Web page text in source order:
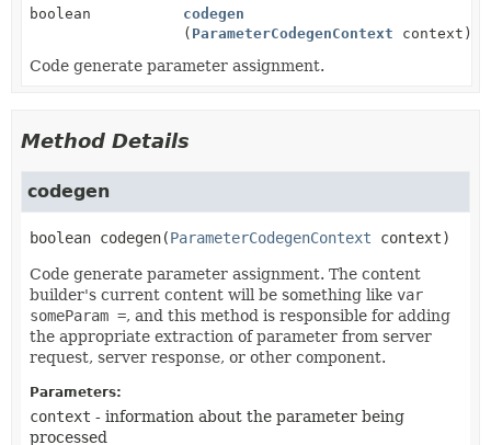
boolean
codegen
( ParameterCodegenContext context)
Code generate parameter assignment.
Method Details
codegen
boolean codegen(ParameterCodegenContext context)
Code generate parameter assignment. The content
builder's current content will be something like var
someParam =, and this method is responsible for adding
the appropriate extraction of parameter from server
request, server response, or other component.
Parameters:
context - information about the parameter being
processed